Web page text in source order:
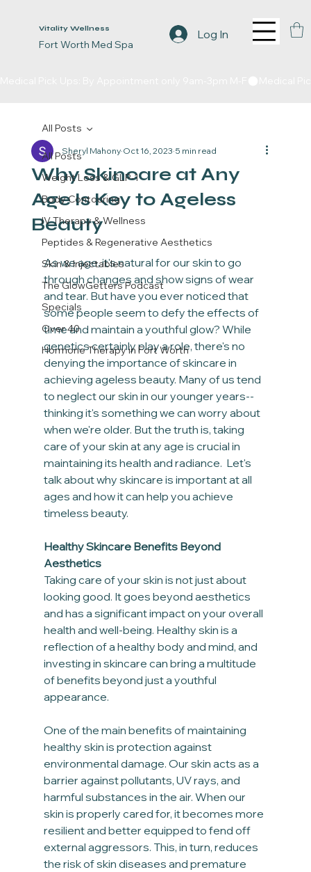
Log In
Vitality Wellness
Fort Worth Med Spa
All Posts
Weight Loss & GLP-1
Body Contouring
IV Therapy & Wellness
Peptides & Regenerative Aesthetics
Skin & Injectables
The GlowGetters Podcast
Specials
Over 40
Hormone Therapy in Fort Worth
All Posts
Why Skincare at Any
Age Is Key to Ageless
Beauty
Sheryl Mahony Oct 16, 2023 5 min read
As we age, it's natural for our skin to go
through changes and show signs of wear
and tear. But have you ever noticed that
some people seem to defy the effects of
time and maintain a youthful glow? While
genetics certainly play a role, there's no
denying the importance of skincare in
achieving ageless beauty. Many of us tend
to neglect our skin in our younger years--
thinking it's something we can worry about
when we're older. But the truth is, taking
care of your skin at any age is crucial in
maintaining its health and radiance.  Let's
talk about why skincare is important at all
ages and how it can help you achieve
timeless beauty.
Healthy Skincare Benefits Beyond
Aesthetics
Taking care of your skin is not just about
looking good. It goes beyond aesthetics
and has a significant impact on your overall
health and well-being. Healthy skin is a
reflection of a healthy body and mind, and
investing in skincare can bring a multitude
of benefits beyond just a youthful
appearance.
One of the main benefits of maintaining
healthy skin is protection against
environmental damage. Our skin acts as a
barrier against pollutants, UV rays, and
harmful substances in the air. When our
skin is properly cared for, it becomes more
resilient and better equipped to fend off
external aggressors. This, in turn, reduces
the risk of skin diseases and premature